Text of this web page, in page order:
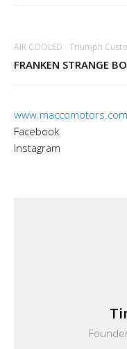
AIR COOLED Triumph
FRANKEN STRANGE
www.maccomotors.com
Facebook
Instagram